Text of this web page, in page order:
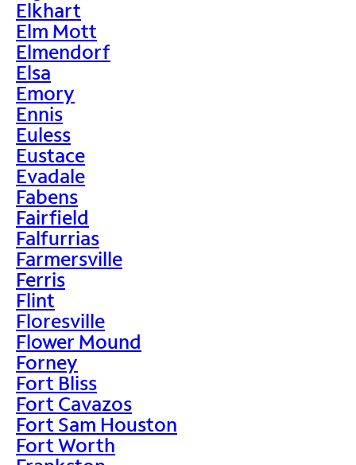
Elkhart
Elm Mott
Elmendorf
Elsa
Emory
Ennis
Euless
Eustace
Evadale
Fabens
Fairfield
Falfurrias
Farmersville
Ferris
Flint
Floresville
Flower Mound
Forney
Fort Bliss
Fort Cavazos
Fort Sam Houston
Fort Worth